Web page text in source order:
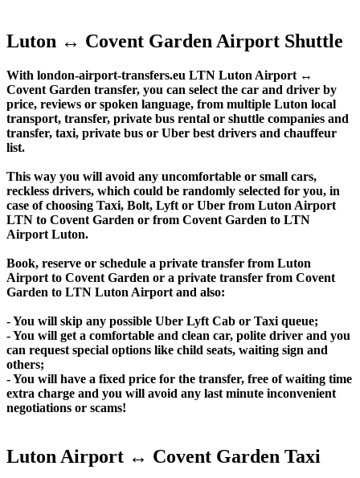
Luton ↔ Covent Garden Airport Shuttle
With london-airport-transfers.eu LTN Luton Airport ↔
Covent Garden transfer, you can select the car and driver by
price, reviews or spoken language, from multiple Luton local
transport, transfer, private bus rental or shuttle companies and
transfer, taxi, private bus or Uber best drivers and chauffeur
list.
This way you will avoid any uncomfortable or small cars,
reckless drivers, which could be randomly selected for you, in
case of choosing Taxi, Bolt, Lyft or Uber from Luton Airport
LTN to Covent Garden or from Covent Garden to LTN
Airport Luton.
Book, reserve or schedule a private transfer from Luton
Airport to Covent Garden or a private transfer from Covent
Garden to LTN Luton Airport and also:
- You will skip any possible Uber Lyft Cab or Taxi queue;
- You will get a comfortable and clean car, polite driver and you
can request special options like child seats, waiting sign and
others;
- You will have a fixed price for the transfer, free of waiting time
extra charge and you will avoid any last minute inconvenient
negotiations or scams!
Luton Airport ↔ Covent Garden Taxi